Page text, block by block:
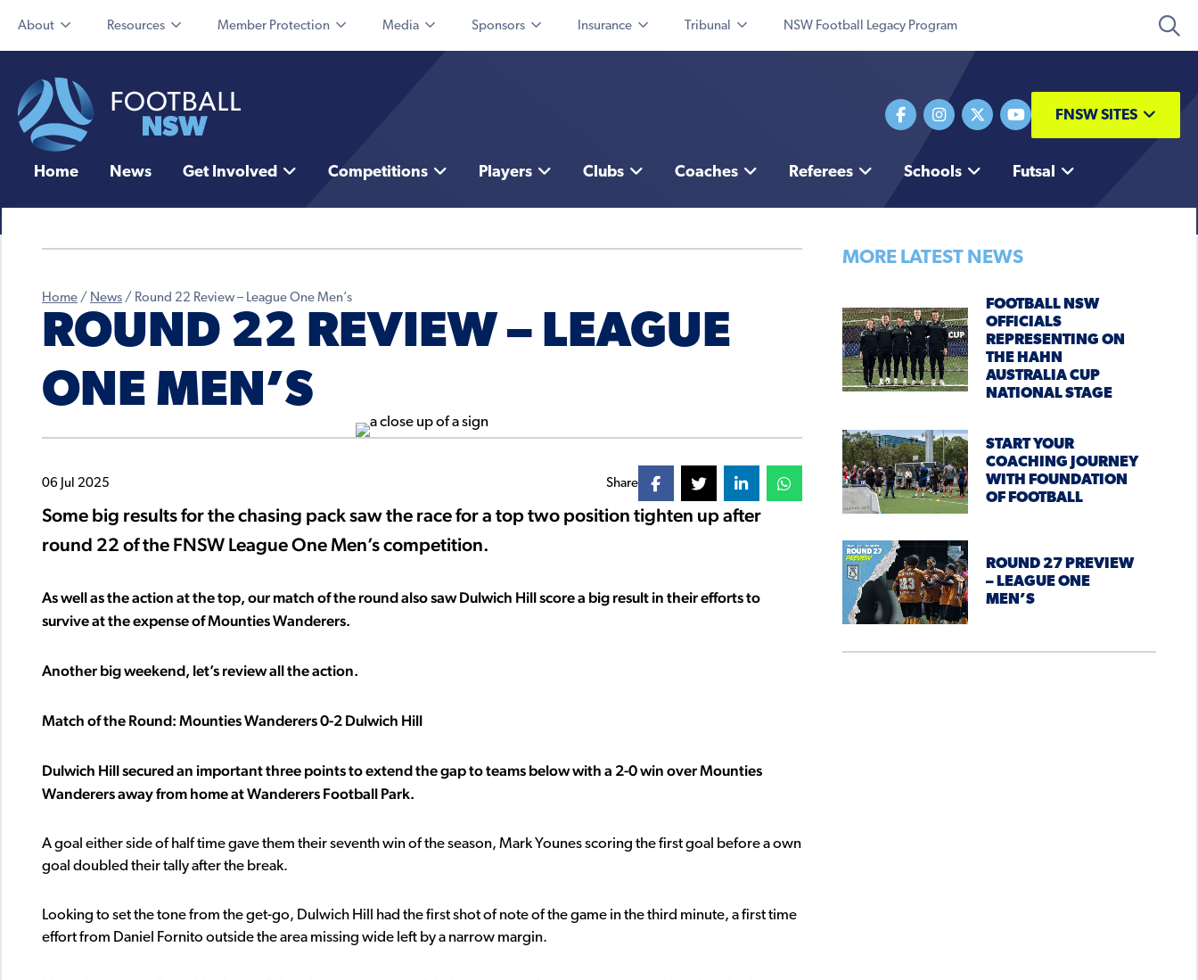
About Resources Member Protection Media Sponsors Insurance Tribunal NSW Football Legacy Program
FNSW SITES
Home News Get Involved Competitions Players Clubs Coaches Referees Schools Futsal
Home / News / Round 22 Review – League One Men’s
ROUND 22 REVIEW – LEAGUE
ONE MEN’S
06 Jul 2025 Share
Some big results for the chasing pack saw the race for a top two position tighten up after
round 22 of the FNSW League One Men’s competition.
As well as the action at the top, our match of the round also saw Dulwich Hill score a big result in their efforts to
survive at the expense of Mounties Wanderers.
Another big weekend, let’s review all the action.
Match of the Round: Mounties Wanderers 0-2 Dulwich Hill
Dulwich Hill secured an important three points to extend the gap to teams below with a 2-0 win over Mounties
Wanderers away from home at Wanderers Football Park.
A goal either side of half time gave them their seventh win of the season, Mark Younes scoring the first goal before a own
goal doubled their tally after the break.
Looking to set the tone from the get-go, Dulwich Hill had the first shot of note of the game in the third minute, a first time
effort from Daniel Fornito outside the area missing wide left by a narrow margin.
MORE LATEST NEWS
FOOTBALL NSW
OFFICIALS
REPRESENTING ON
THE HAHN
AUSTRALIA CUP
NATIONAL STAGE
START YOUR
COACHING JOURNEY
WITH FOUNDATION
OF FOOTBALL
ROUND 27 PREVIEW
– LEAGUE ONE
MEN’S